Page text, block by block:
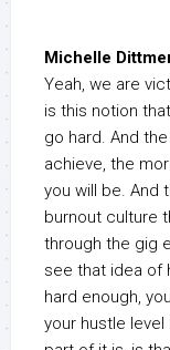
Michelle
Yeah, we are
is this notion
go hard. And
achieve, the
you will be. And
burnout culture
through the gig
see that idea of
hard enough,
your hustle level